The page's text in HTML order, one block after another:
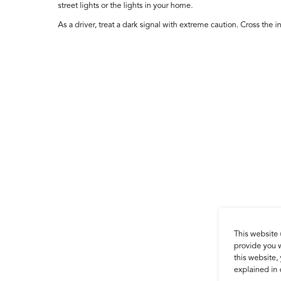
This website
provide you
this website,
explained in
street lights or the lights in your home.
As a driver, treat a dark signal with extreme caution. Cross the